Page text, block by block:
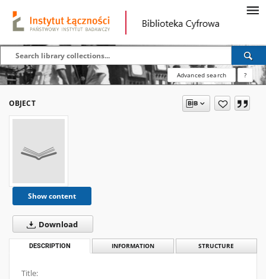
Advanced search ?
OBJECT
Show content
Download
DESCRIPTION INFORMATION STRUCTURE
Title: